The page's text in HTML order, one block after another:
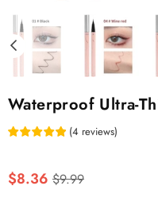
Waterproof Ultra-
(4 reviews)
Regular
price
$8.36 $9.99